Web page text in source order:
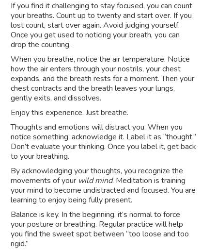
If you find it challenging to stay focused, you can count
your breaths. Count up to twenty and start over. If you
lost count, start over again. Avoid judging yourself.
Once you get used to noticing your breath, you can
drop the counting.
When you breathe, notice the air temperature. Notice
how the air enters through your nostrils, your chest
expands, and the breath rests for a moment. Then your
chest contracts and the breath leaves your lungs,
gently exits, and dissolves.
Enjoy this experience. Just breathe.
Thoughts and emotions will distract you. When you
notice something, acknowledge it. Label it as “thought.”
Don’t evaluate your thinking. Once you label it, get back
to your breathing.
By acknowledging your thoughts, you recognize the
movements of your wild mind. Meditation is training
your mind to become undistracted and focused. You are
learning to enjoy being fully present.
Balance is key. In the beginning, it’s normal to force
your posture or breathing. Regular practice will help
you find the sweet spot between “too loose and too
rigid.”